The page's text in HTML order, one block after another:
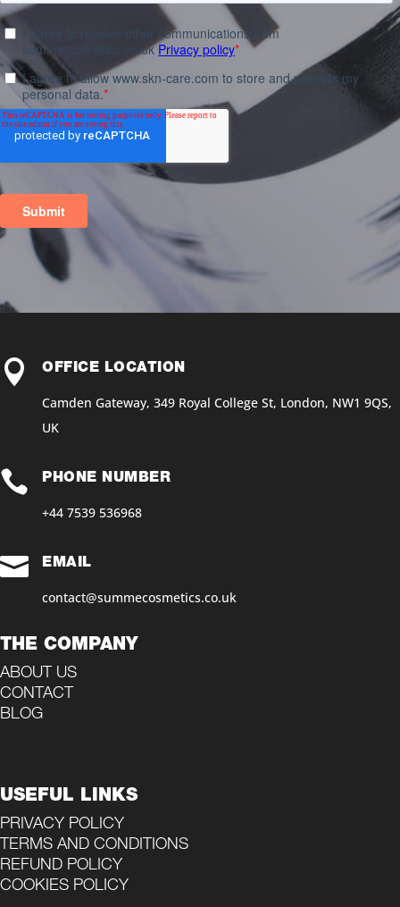
 OFFICE LOCATION
Camden Gateway, 349 Royal College St, London, NW1 9QS,
UK
 PHONE NUMBER
+44 7539 536968‬
 EMAIL
contact@summecosmetics.co.uk
THE COMPANY
ABOUT US
CONTACT
BLOG
USEFUL LINKS
PRIVACY POLICY
TERMS AND CONDITIONS
REFUND POLICY
COOKIES POLICY